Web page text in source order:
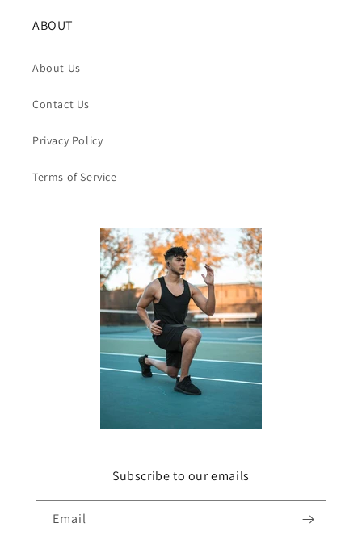
ABOUT
About Us
Contact Us
Privacy Policy
Terms of Service
Subscribe to our emails
Email